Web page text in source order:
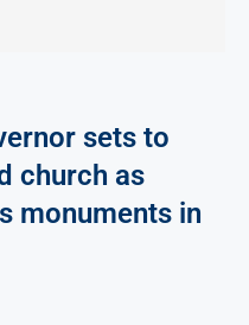
sets to
church as
monuments in